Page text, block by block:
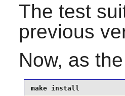
The test
previous
Now, as the
make install